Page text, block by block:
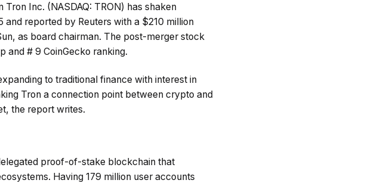
Inc. (NASDAQ: TRON) has shaken
reported by Reuters with a $210 million
as board chairman. The post-merger stock
and # 9 CoinGecko ranking.
to traditional finance with interest in
Tron a connection point between crypto and
the report writes.
proof-of-stake blockchain that
Having 179 million user accounts